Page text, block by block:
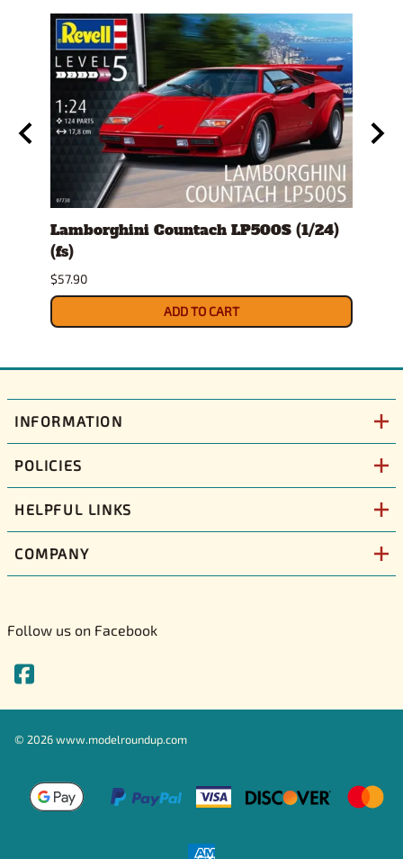
Lamborghini Countach LP500S (1/24)
(fs)
$57.90
ADD TO CART
INFORMATION
POLICIES
HELPFUL LINKS
COMPANY
Follow us on Facebook
© 2026www.modelroundup.com